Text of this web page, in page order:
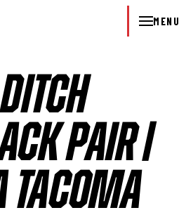
MENU
PAIR |
TACOMA